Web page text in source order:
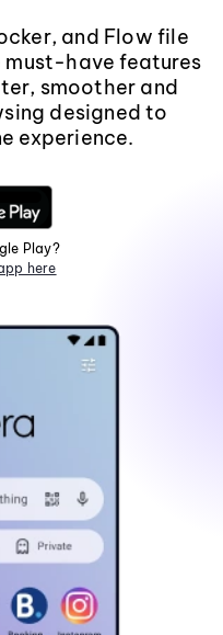
and Flow file
must-have features
smoother and
designed to
experience.
Play?
here